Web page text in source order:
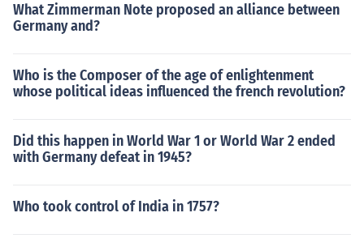
What Zimmerman Note proposed an alliance between
Germany and?
Who is the Composer of the age of enlightenment
whose political ideas influenced the french revolution?
Did this happen in World War 1 or World War 2 ended
with Germany defeat in 1945?
Who took control of India in 1757?